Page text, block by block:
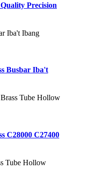
Precision
Busbar Iba't
C28000 C27400